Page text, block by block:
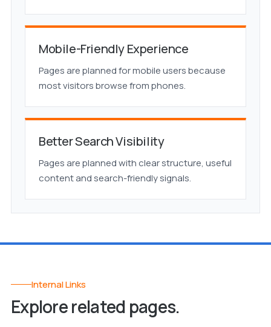
Mobile-Friendly Experience
Pages are planned for mobile users because
most visitors browse from phones.
Better Search Visibility
Pages are planned with clear structure, useful
content and search-friendly signals.
Internal Links
Explore related pages.